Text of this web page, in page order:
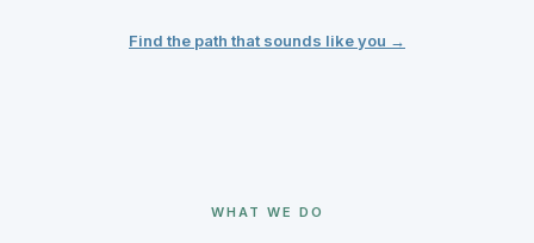
Find the path that sounds like you →
WHAT WE DO